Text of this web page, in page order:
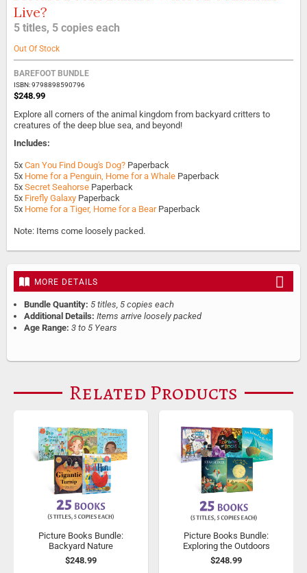
the
beginning
the
gallery
Live?
5 titles, 5 copies each
Out Of Stock
BAREFOOT BUNDLE
ISBN: 9798898590796
$248.99
Explore all corners of the animal kingdom from backyard critters to
creatures of the deep blue sea, and beyond!
Includes:
5x Can You Find Doug's Dog? Paperback
5x Home for a Penguin, Home for a Whale Paperback
5x Secret Seahorse Paperback
5x Firefly Galaxy Paperback
5x Home for a Tiger, Home for a BearPaperback
Note: Items come loosely packed.
MORE DETAILS
Bundle Quantity: 5 titles, 5 copies each
Additional Details: Items arrive loosely packed
Age Range: 3 to 5 Years
Related Products
Picture Books Bundle:
Backyard Nature
$248.99
Picture Books Bundle:
Exploring the Outdoors
$248.99